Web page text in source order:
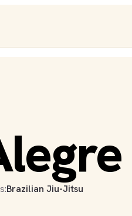
Brazilian Jiu-Jitsu